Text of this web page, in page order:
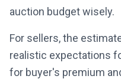
auction budget wisely.
For sellers, the
realistic expectations
for buyer's premium